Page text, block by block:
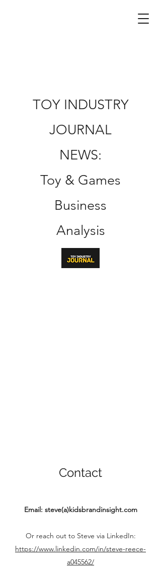
TOY INDUSTRY
JOURNAL
NEWS:
Toy & Games
Business
Analysis
Contact
Email: steve(a)kidsbrandinsight.com
Or reach out to Steve via LinkedIn:
https://www.linkedin.com/in/steve-reece-
a045562/